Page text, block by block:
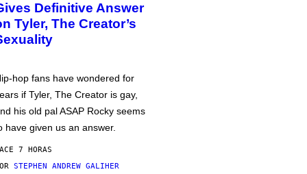
Definitive Answer
Tyler, The Creator’s
hop fans have wondered for
if Tyler, The Creator is gay,
his old pal ASAP Rocky seems
have given us an answer.
7 HORAS
STEPHEN ANDREW GALIHER